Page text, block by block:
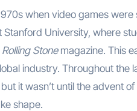
when video games were
University, where
Rolling Stonemagazine. This
industry. Throughout the
it wasn’t until the advent
shape.